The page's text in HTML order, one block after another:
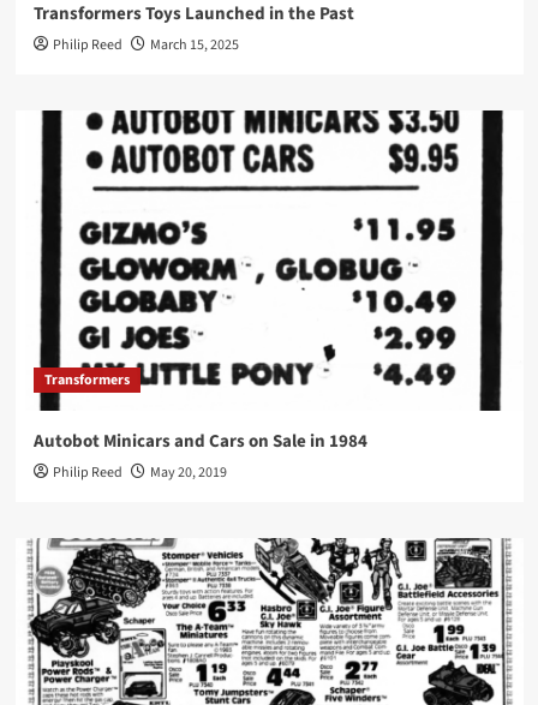
Transformers Toys Launched in the Past
Philip Reed March 15, 2025
Transformers
Autobot Minicars and Cars on Sale in 1984
Philip Reed May 20, 2019